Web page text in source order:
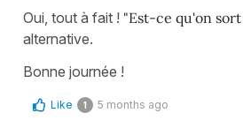
Oui, tout à fait ! "Est-ce qu'on sort
alternative.
Bonne journée !
Like 1 5 months ago